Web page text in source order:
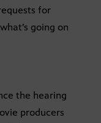
for
going on
the hearing
producers